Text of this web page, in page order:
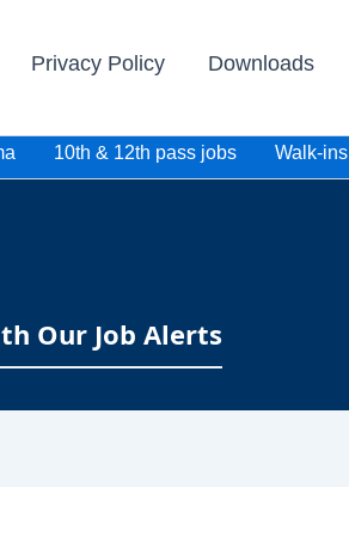
Privacy Policy Downloads
10th & 12th pass jobs Walk-ins
Our Job Alerts